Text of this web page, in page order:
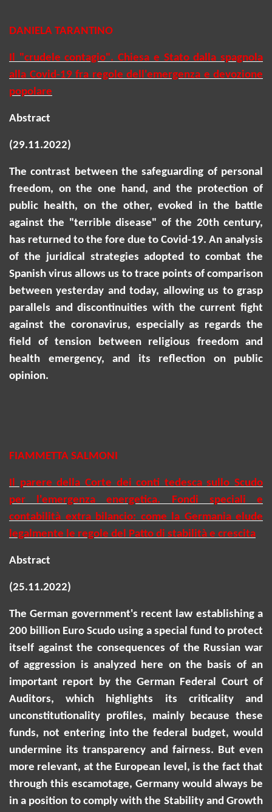
DANIELA TARANTINO
Il "crudele contagio". Chiesa e Stato dalla spagnola
alla Covid-19 fra regole dell'emergenza e devozione
popolare
Abstract
(29.11.2022)
The contrast between the safeguarding of personal
freedom, on the one hand, and the protection of
public health, on the other, evoked in the battle
against the "terrible disease" of the 20th century,
has returned to the fore due to Covid-19. An analysis
of the juridical strategies adopted to combat the
Spanish virus allows us to trace points of comparison
between yesterday and today, allowing us to grasp
parallels and discontinuities with the current fight
against the coronavirus, especially as regards the
field of tension between religious freedom and
health emergency, and its reflection on public
opinion.
FIAMMETTA SALMONI
Il parere della Corte dei conti tedesca sullo Scudo
per l'emergenza energetica. Fondi speciali e
contabilità extra bilancio: come la Germania elude
legalmente le regole del Patto di stabilità e crescita
Abstract
(25.11.2022)
The German government's recent law establishing a
200 billion Euro Scudo using a special fund to protect
itself against the consequences of the Russian war
of aggression is analyzed here on the basis of an
important report by the German Federal Court of
Auditors, which highlights its criticality and
unconstitutionality profiles, mainly because these
funds, not entering into the federal budget, would
undermine its transparency and fairness. But even
more relevant, at the European level, is the fact that
through this escamotage, Germany would always be
in a position to comply with the Stability and Growth